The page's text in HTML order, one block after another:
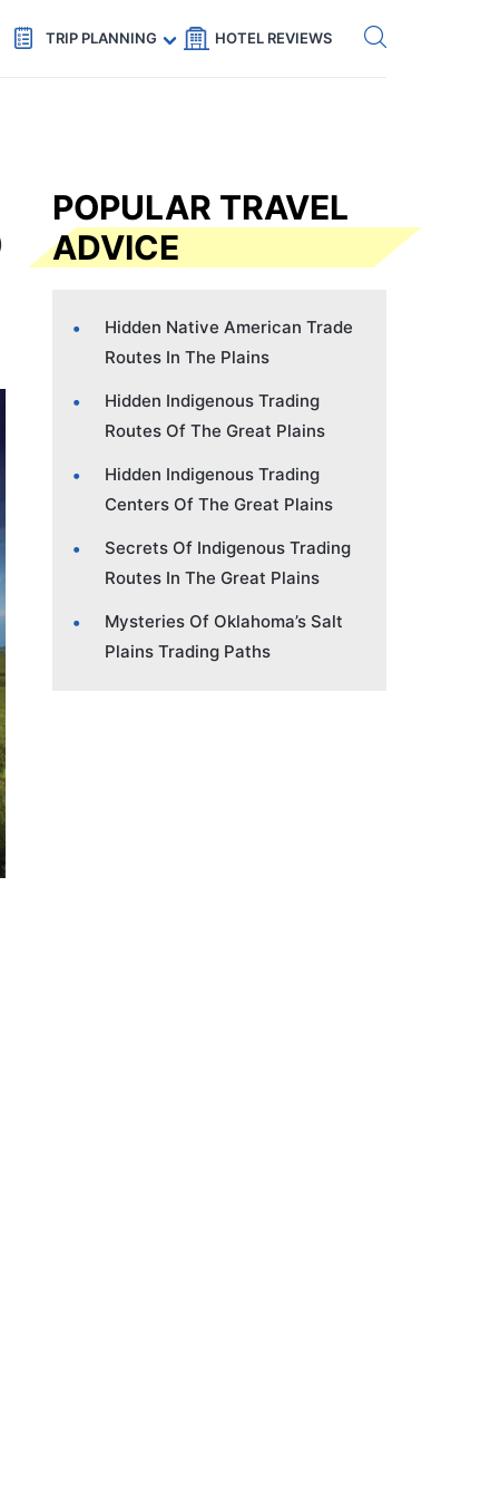
Code: SECRETS5 — 5% off Get eSIM →
TRIP PLANNING HOTEL REVIEWS
POPULAR TRAVEL
ADVICE
Hidden Native American Trade
Routes In The Plains
Hidden Indigenous Trading
Routes Of The Great Plains
Hidden Indigenous Trading
Centers Of The Great Plains
Secrets Of Indigenous Trading
Routes In The Great Plains
Mysteries Of Oklahoma’s Salt
Plains Trading Paths